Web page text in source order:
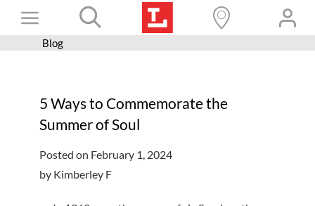
Toggle
Navigation
Books+
Programs
Blog
5 Ways to Commemorate the
Summer of Soul
Posted on February 1, 2024
by Kimberley F